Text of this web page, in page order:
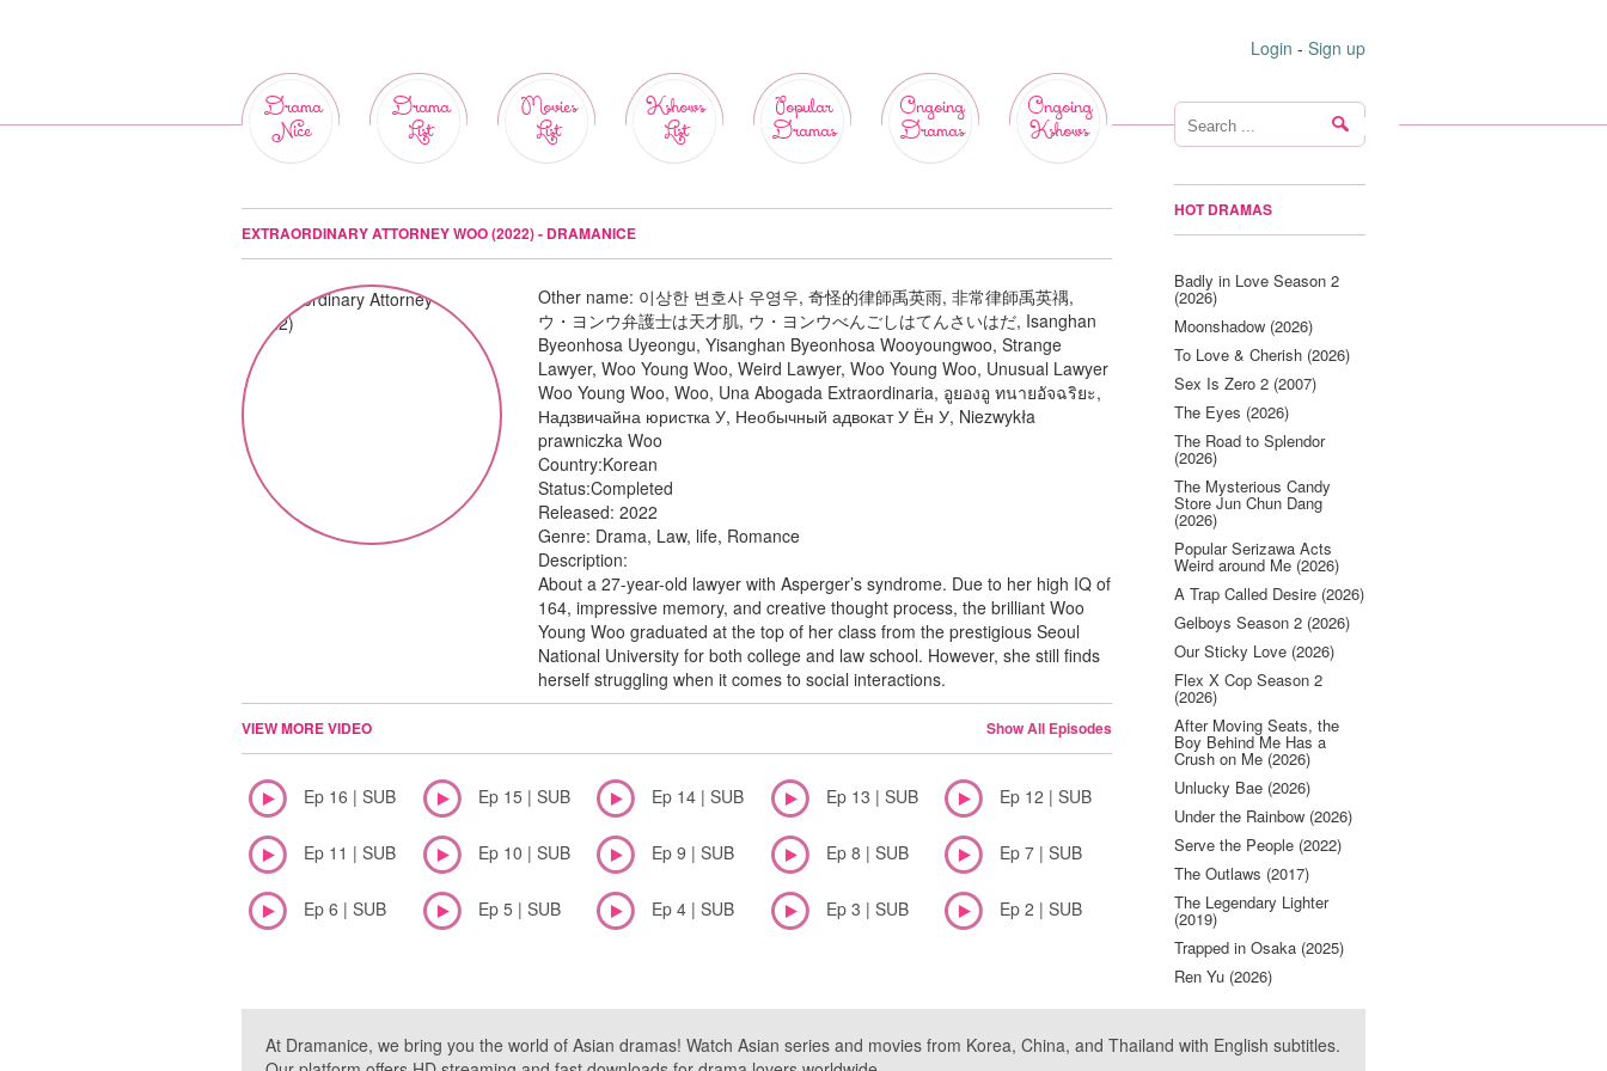
Login - Sign up
Drama
Nice
Drama
List
Movies
List
Kshows
List
Popular
Dramas
Ongoing
Dramas
Ongoing
Kshows
EXTRAORDINARY ATTORNEY WOO (2022) - DRAMANICE
Other name: 이상한 변호사 우영우, 奇怪的律師禹英雨, 非常律師禹英禑,
ウ・ヨンウ弁護士は天才肌, ウ・ヨンウべんごしはてんさいはだ, Isanghan
Byeonhosa Uyeongu, Yisanghan Byeonhosa Wooyoungwoo, Strange
Lawyer, Woo Young Woo, Weird Lawyer, Woo Young Woo, Unusual Lawyer
Woo Young Woo, Woo, Una Abogada Extraordinaria, อูยองอู ทนายอัจฉริยะ,
Надзвичайна юристка У, Необычный адвокат У Ён У, Niezwykła
prawniczka Woo
Country:Korean
Status:Completed
Released:2022
Genre: Drama, Law, life, Romance
Description:
About a 27-year-old lawyer with Asperger’s syndrome. Due to her high IQ of
164, impressive memory, and creative thought process, the brilliant Woo
Young Woo graduated at the top of her class from the prestigious Seoul
National University for both college and law school. However, she still finds
herself struggling when it comes to social interactions.
VIEW MORE VIDEO Show All Episodes
Ep 16 | SUB Ep 15 | SUB Ep 14 | SUB Ep 13 | SUB Ep 12 | SUB
Ep 11 | SUB Ep 10 | SUB Ep 9 | SUB Ep 8 | SUB Ep 7 | SUB
Ep 6 | SUB Ep 5 | SUB Ep 4 | SUB Ep 3 | SUB Ep 2 | SUB
HOT DRAMAS
Badly in Love Season 2
(2026)
Moonshadow (2026)
To Love & Cherish (2026)
Sex Is Zero 2 (2007)
The Eyes (2026)
The Road to Splendor
(2026)
The Mysterious Candy
Store Jun Chun Dang
(2026)
Popular Serizawa Acts
Weird around Me (2026)
A Trap Called Desire (2026)
Gelboys Season 2 (2026)
Our Sticky Love (2026)
Flex X Cop Season 2
(2026)
After Moving Seats, the
Boy Behind Me Has a
Crush on Me (2026)
Unlucky Bae (2026)
Under the Rainbow (2026)
Serve the People (2022)
The Outlaws (2017)
The Legendary Lighter
(2019)
Trapped in Osaka (2025)
Ren Yu (2026)
At Dramanice, we bring you the world of Asian dramas! Watch Asian series and movies from Korea, China, and Thailand with English subtitles.